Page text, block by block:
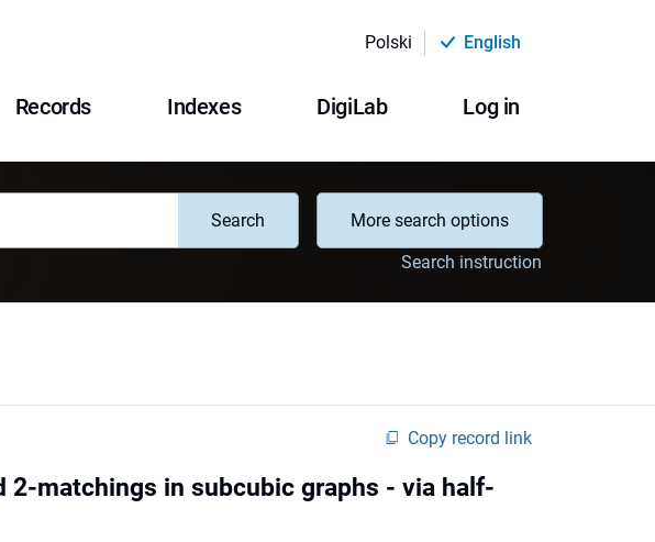
Polski English
Records Indexes DigiLab Log in
Search
More search options
Search instruction
Copy record link
matchings in subcubic graphs - via half-